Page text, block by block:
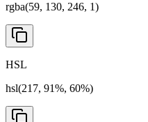
rgba(59, 130, 246, 1)
HSL
hsl(217, 91%, 60%)